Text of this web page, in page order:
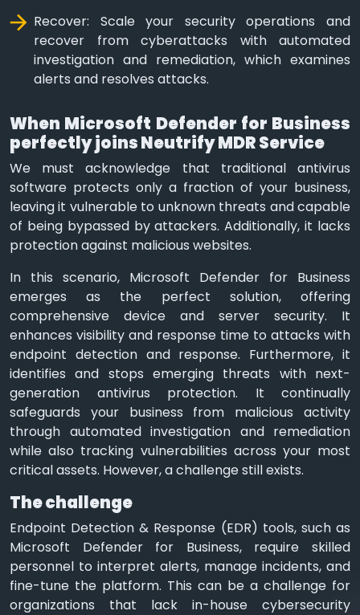
Recover: Scale your security operations and
recover from cyberattacks with automated
investigation and remediation, which examines
alerts and resolves attacks.
When Microsoft Defender for Business
perfectly joins Neutrify MDR Service
We must acknowledge that traditional antivirus
software protects only a fraction of your business,
leaving it vulnerable to unknown threats and capable
of being bypassed by attackers. Additionally, it lacks
protection against malicious websites.
In this scenario, Microsoft Defender for Business
emerges as the perfect solution, offering
comprehensive device and server security. It
enhances visibility and response time to attacks with
endpoint detection and response. Furthermore, it
identifies and stops emerging threats with next-
generation antivirus protection. It continually
safeguards your business from malicious activity
through automated investigation and remediation
while also tracking vulnerabilities across your most
critical assets. However, a challenge still exists.
The challenge
Endpoint Detection & Response (EDR) tools, such as
Microsoft Defender for Business, require skilled
personnel to interpret alerts, manage incidents, and
fine-tune the platform. This can be a challenge for
organizations that lack in-house cybersecurity